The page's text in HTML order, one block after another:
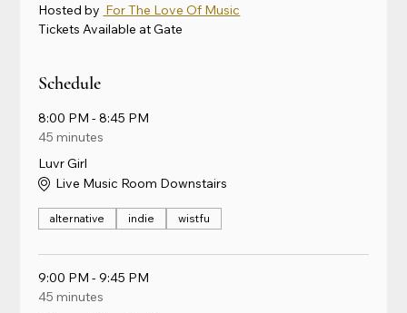
Hosted by For The Love Of Music
Tickets Available at Gate
Schedule
8:00 PM - 8:45 PM
45 minutes
Luvr Girl
Live Music Room Downstairs
alternative indie wistfu
9:00 PM - 9:45 PM
45 minutes